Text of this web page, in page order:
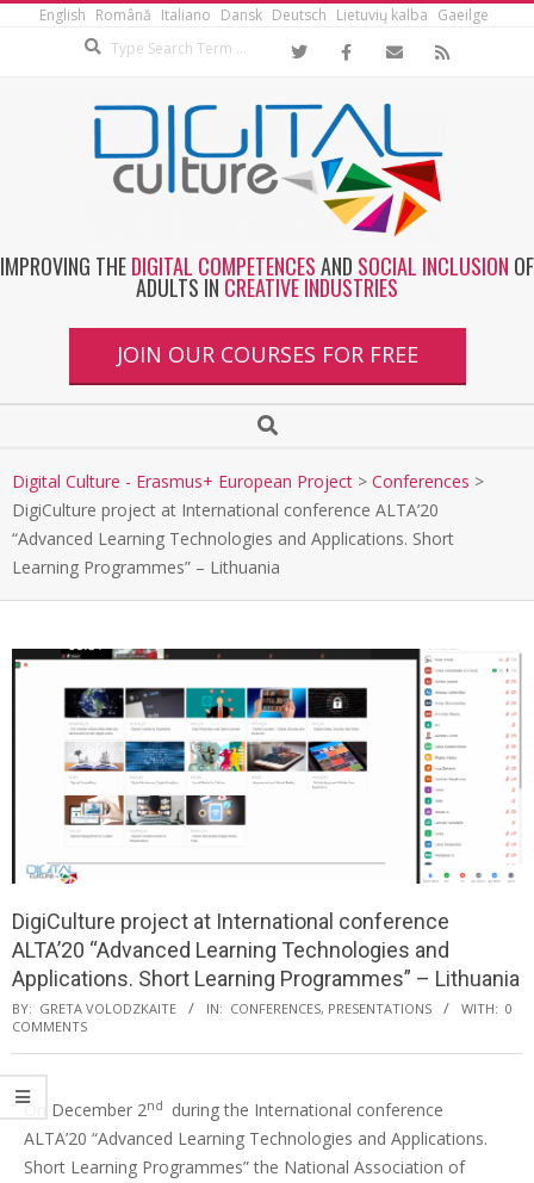
English Română Italiano Dansk Deutsch Lietuvių kalba Gaeilge
IMPROVING THEDIGITAL COMPETENCESAND SOCIAL INCLUSION OF
ADULTS IN CREATIVE INDUSTRIES
JOIN OUR COURSES FOR FREE
Digital Culture - Erasmus+ European Project > Conferences >
DigiCulture project at International conference ALTA’20
“Advanced Learning Technologies and Applications. Short
Learning Programmes” – Lithuania
DigiCulture project at International conference
ALTA’20 “Advanced Learning Technologies and
Applications. Short Learning Programmes” – Lithuania
BY: GRETA VOLODZKAITE IN: CONFERENCES, PRESENTATIONS WITH: 0
COMMENTS
On December 2nd
during the International conference
ALTA’20 “Advanced Learning Technologies and Applications.
Short Learning Programmes” the National Association of